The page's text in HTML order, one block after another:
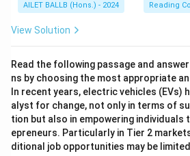
AILET BALLB (Hons.) - 2024 Reading
View Solution
Read the following passage and
ns by choosing the most appropriate
In recent years, electric vehicles (EVs)
alyst for change, not only in terms of
tion but also in empowering individuals
epreneurs. Particularly in Tier 2
ditional job opportunities may be